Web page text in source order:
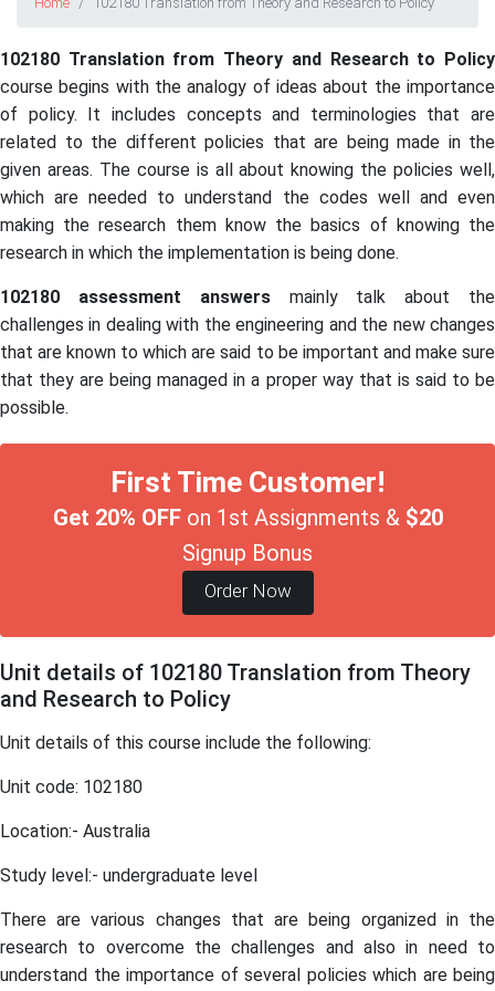
102180 Translation from Theory and Research to Policy
course begins with the analogy of ideas about the importance
of policy. It includes concepts and terminologies that are
related to the different policies that are being made in the
given areas. The course is all about knowing the policies well,
which are needed to understand the codes well and even
making the research them know the basics of knowing the
research in which the implementation is being done.
102180 assessment answersmainly talk about the
challenges in dealing with the engineering and the new changes
that are known to which are said to be important and make sure
that they are being managed in a proper way that is said to be
possible.
First Time Customer!
Get 20% OFFon 1st Assignments & $20
Signup Bonus
Order Now
Unit details of 102180 Translation from Theory
and Research to Policy
Unit details of this course include the following:
Unit code: 102180
Location:- Australia
Study level:- undergraduate level
There are various changes that are being organized in the
research to overcome the challenges and also in need to
understand the importance of several policies which are being